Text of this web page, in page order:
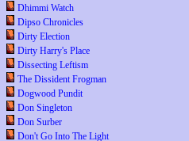
Dhimmi Watch
Dipso Chronicles
Dirty Election
Dirty Harry's Place
Dissecting Leftism
The Dissident Frogman
Dogwood Pundit
Don Singleton
Don Surber
Don't Go Into The Light